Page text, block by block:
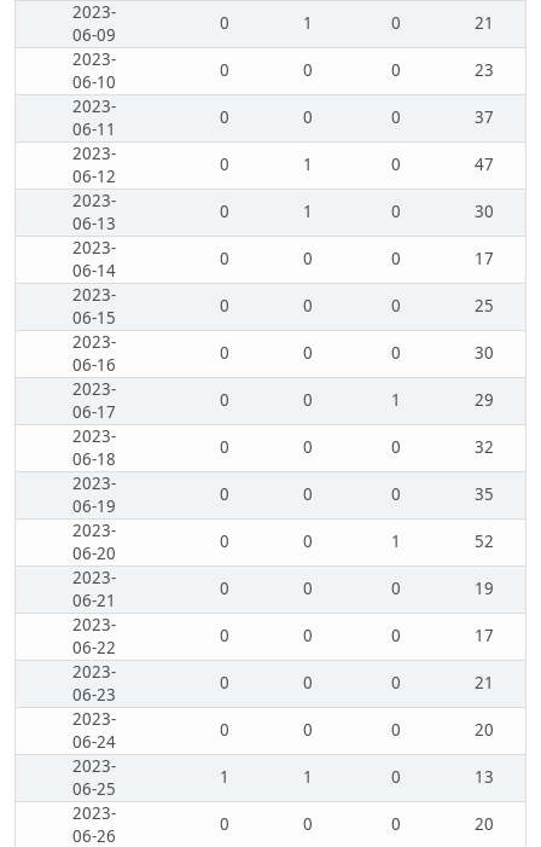
2023-
06-09
0 1 0
21
2023-
06-10
0 0 0
23
2023-
06-11
0 0 0
37
2023-
06-12
0 1 0
47
2023-
06-13
0 1 0
30
2023-
06-14
0 0 0
17
2023-
06-15
0 0 0
25
2023-
06-16
0 0 0
30
2023-
06-17
0 0 1
29
2023-
06-18
0 0 0
32
2023-
06-19
0 0 0
35
2023-
06-20
0 0 1
52
2023-
06-21
0 0 0
19
2023-
06-22
0 0 0
17
2023-
06-23
0 0 0
21
2023-
06-24
0 0 0
20
2023-
06-25
1 1 0
13
2023-
06-26
0 0 0
20